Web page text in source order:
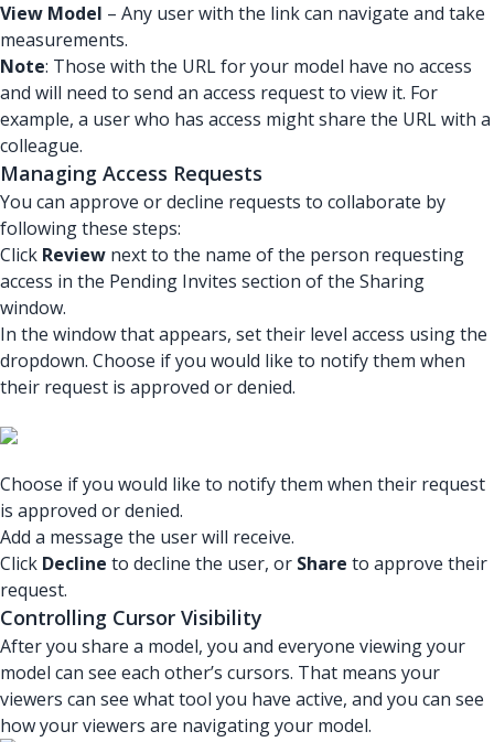
View Model – Any user with the link can navigate and take
measurements.
Note: Those with the URL for your model have no access
and will need to send an access request to view it. For
example, a user who has access might share the URL with a
colleague.
Managing Access Requests
You can approve or decline requests to collaborate by
following these steps:
Click Review next to the name of the person requesting
access in the Pending Invites section of the Sharing
window.
In the window that appears, set their level access using the
dropdown. Choose if you would like to notify them when
their request is approved or denied.
Choose if you would like to notify them when their request
is approved or denied.
Add a message the user will receive.
Click Decline to decline the user, or Share to approve their
request.
Controlling Cursor Visibility
After you share a model, you and everyone viewing your
model can see each other’s cursors. That means your
viewers can see what tool you have active, and you can see
how your viewers are navigating your model.